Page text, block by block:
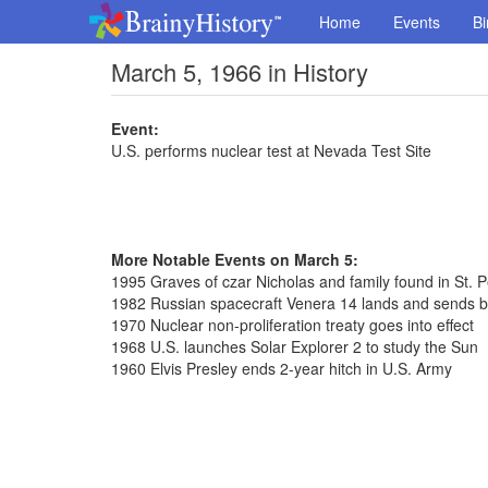
Home Events
March 5, 1966 in History
Event:
U.S. performs nuclear test at Nevada Test Site
More Notable Events on March 5:
1995 Graves of czar Nicholas and family found in St.
1982 Russian spacecraft Venera 14 lands and sends
1970 Nuclear non-proliferation treaty goes into effect
1968 U.S. launches Solar Explorer 2 to study the Sun
1960 Elvis Presley ends 2-year hitch in U.S. Army